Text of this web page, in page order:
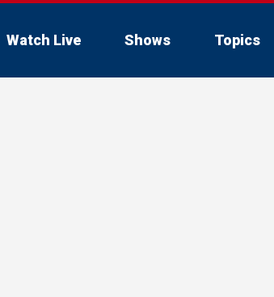
Watch Live Shows Topics